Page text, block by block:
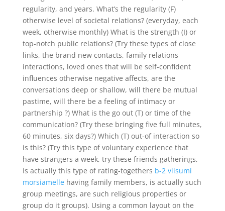
regularity, and years. What’s the regularity (F)
otherwise level of societal relations? (everyday, each
week, otherwise monthly) What is the strength (I) or
top-notch public relations? (Try these types of close
links, the brand new contacts, family relations
interactions, loved ones that will be self-confident
influences otherwise negative affects, are the
conversations deep or shallow, will there be mutual
pastime, will there be a feeling of intimacy or
partnership ?) What is the go out (T) or time of the
communication? (Try these bringing five full minutes,
60 minutes, six days?) Which (T) out-of interaction so
is this? (Try this type of voluntary experience that
have strangers a week, try these friends gatherings,
Is actually this type of rating-togethers b-2 viisumi
morsiamellehaving family members, is actually such
group meetings, are such religious properties or
group do it groups). Using a common layout on the